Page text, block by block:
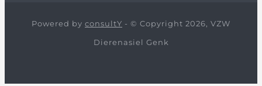
Powered by consultY - © Copyright 2026, VZW
Dierenasiel Genk